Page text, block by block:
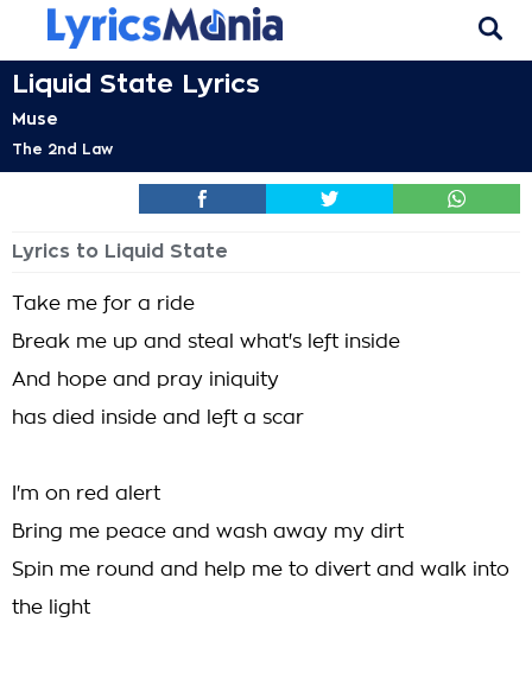
Liquid State Lyrics
Muse
The 2nd Law
Lyrics to Liquid State
Take me for a ride
Break me up and steal what's left inside
And hope and pray iniquity
has died inside and left a scar
I'm on red alert
Bring me peace and wash away my dirt
Spin me round and help me to divert and walk into
the light